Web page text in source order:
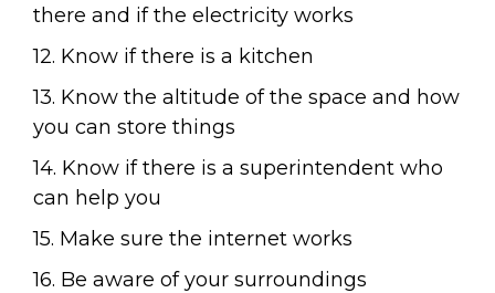
there and if the electricity works
12. Know if there is a kitchen
13. Know the altitude of the space and how
you can store things
14. Know if there is a superintendent who
can help you
15. Make sure the internet works
16. Be aware of your surroundings